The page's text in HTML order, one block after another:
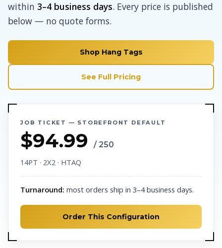
within 3–4 business days. Every price is published
below — no quote forms.
Shop Hang Tags
See Full Pricing
JOB TICKET — STOREFRONT DEFAULT
$94.99 / 250
14PT · 2X2 · HTAQ
Turnaround: most orders ship in 3–4 business days.
Order This Configuration